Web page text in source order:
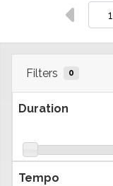
Filters 0
Duration
Tempo